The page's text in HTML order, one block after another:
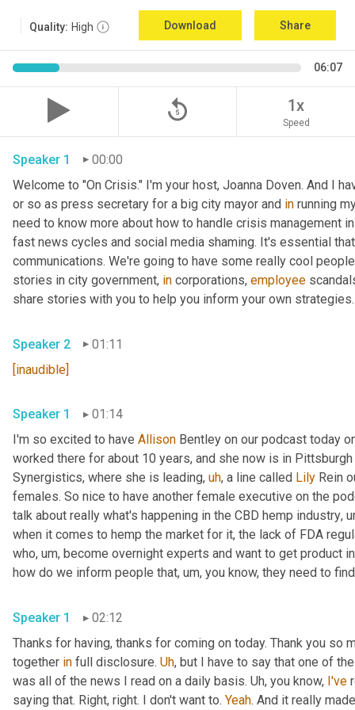
Quality: High Download Share
06:07
replay_5 1x
Speed
Speaker 1
00:00
Welcome to "On Crisis." I'm your host, Joanna Doven. And I
or so as press secretary for a big city mayor and in running
need to know more about how to handle crisis management
fast news cycles and social media shaming. It's essential
communications. We're going to have some really cool
stories in city government, in corporations, employee
share stories with you to help you inform your own
Speaker 2
01:11
[inaudible]
Speaker 1
01:14
I'm so excited to have Allison Bentley on our podcast today
worked there for about 10 years, and she now is in
Synergistics, where she is leading, uh, a line called Lily Rein
females. So nice to have another female executive on the
talk about really what's happening in the CBD hemp industry,
when it comes to hemp the market for it, the lack of FDA
who, um, become overnight experts and want to get product
how do we inform people that, um, you know, they need to
Speaker 1
02:12
Thanks for having, thanks for coming on today. Thank you so
together in full disclosure. Uh, but I have to say that one of
was all of the news I read on a daily basis. Uh, you know, I've
saying that. Right, right. I don't want to. Yeah. And it really